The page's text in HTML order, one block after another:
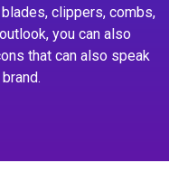
clippers, combs,
you can also
that can also speak